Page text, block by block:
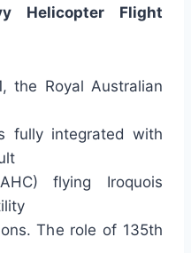
Helicopter Flight
the Royal Australian
fully integrated with
flying Iroquois
The role of 135th